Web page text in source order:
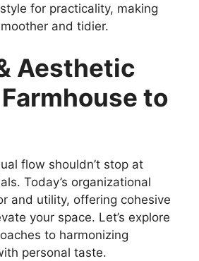
for practicality, making
and tidier.
Aesthetic
to
flow shouldn’t stop at
Today’s organizational
and utility, offering cohesive
your space. Let’s explore
to harmonizing
personal taste.